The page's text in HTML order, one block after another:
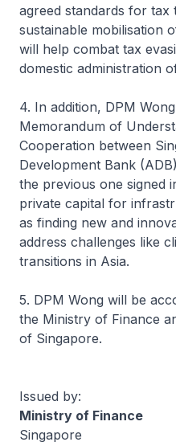
agreed standards for
sustainable mobilisation
will help combat tax
domestic administration
4. In addition, DPM
Memorandum of
Cooperation between
Development Bank
the previous one signed
private capital for
as finding new and
address challenges like
transitions in Asia.
5. DPM Wong will be
the Ministry of Finance
of Singapore.
Issued by:
Ministry of Finance
Singapore